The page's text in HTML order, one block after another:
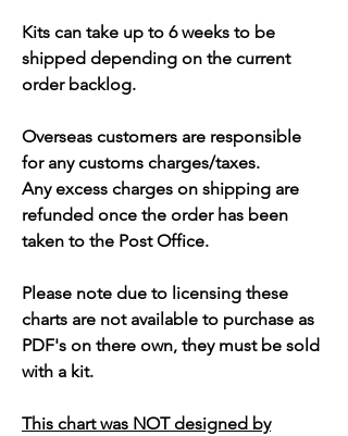
Kits can take up to 6 weeks to be
shipped depending on the current
order backlog.
Overseas customers are responsible
for any customs charges/taxes.
Any excess charges on shipping are
refunded once the order has been
taken to the Post Office.
Please note due to licensing these
charts are not available to purchase as
PDF's on there own, they must be sold
with a kit.
This chart was NOT designed by